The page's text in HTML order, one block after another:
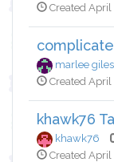
Created April
marlee giles
Created April
khawk76
khawk76
Created April